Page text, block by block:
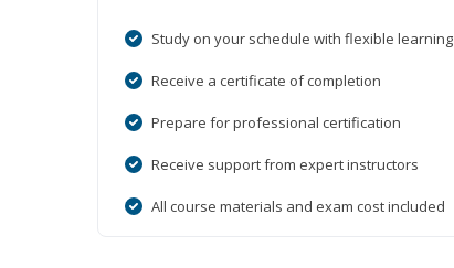
Study on your schedule with flexible learning
Receive a certificate of completion
Prepare for professional certification
Receive support from expert instructors
All course materials and exam cost included